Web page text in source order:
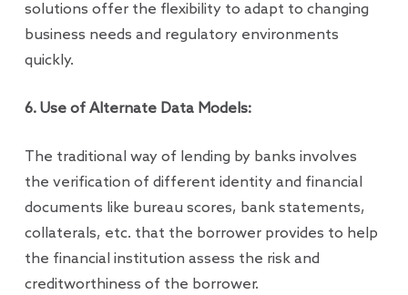
solutions offer the flexibility to adapt to changing
business needs and regulatory environments
quickly.
6. Use of Alternate Data Models:
The traditional way of lending by banks involves
the verification of different identity and financial
documents like bureau scores, bank statements,
collaterals, etc. that the borrower provides to help
the financial institution assess the risk and
creditworthiness of the borrower.